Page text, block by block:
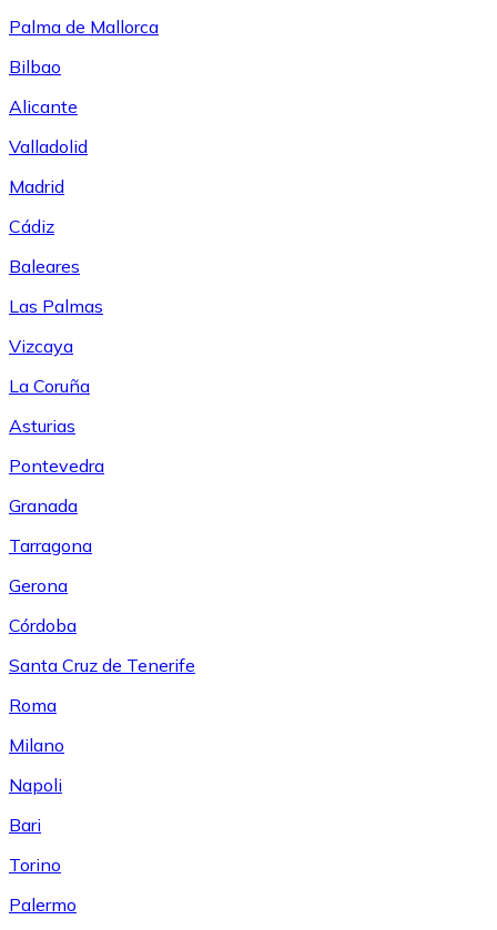
Palma de Mallorca
Bilbao
Alicante
Valladolid
Madrid
Cádiz
Baleares
Las Palmas
Vizcaya
La Coruña
Asturias
Pontevedra
Granada
Tarragona
Gerona
Córdoba
Santa Cruz de Tenerife
Roma
Milano
Napoli
Bari
Torino
Palermo